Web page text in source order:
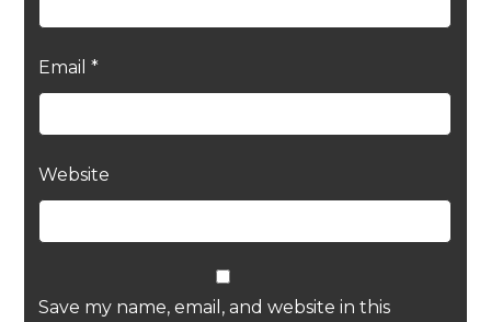
Email *
Website
Save my name, email, and website in this